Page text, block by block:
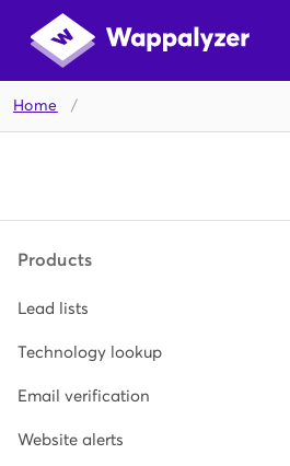
Home /
Products
Lead lists
Technology lookup
Email verification
Website alerts